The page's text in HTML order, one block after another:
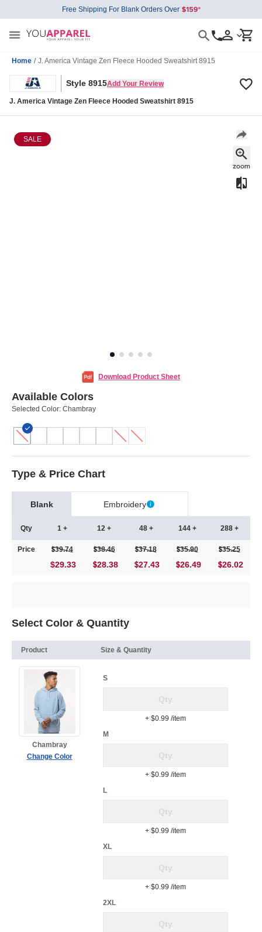
Free Shipping For Blank Orders Over
Home / J. America Vintage Zen Fleece Hooded Sweatshirt 8915
Style 8915Add Your Review
J. America Vintage Zen Fleece Hooded Sweatshirt 8915
SALE
Download Product Sheet
Available Colors
Selected Color: Chambray
Type & Price Chart
Blank Embroidery
Qty
Price
1 +
39.74
$29.33
12 +
38.46
28.38
48 +
37.18
27.43
144 +
35.90
26.49
288 +
35.25
26.02
Select Color & Quantity
Product Size & Quantity
Chambray
Change Color
S
+ $0.99 /item
M
+ $0.99 /item
L
+ $0.99 /item
XL
+ $0.99 /item
2XL